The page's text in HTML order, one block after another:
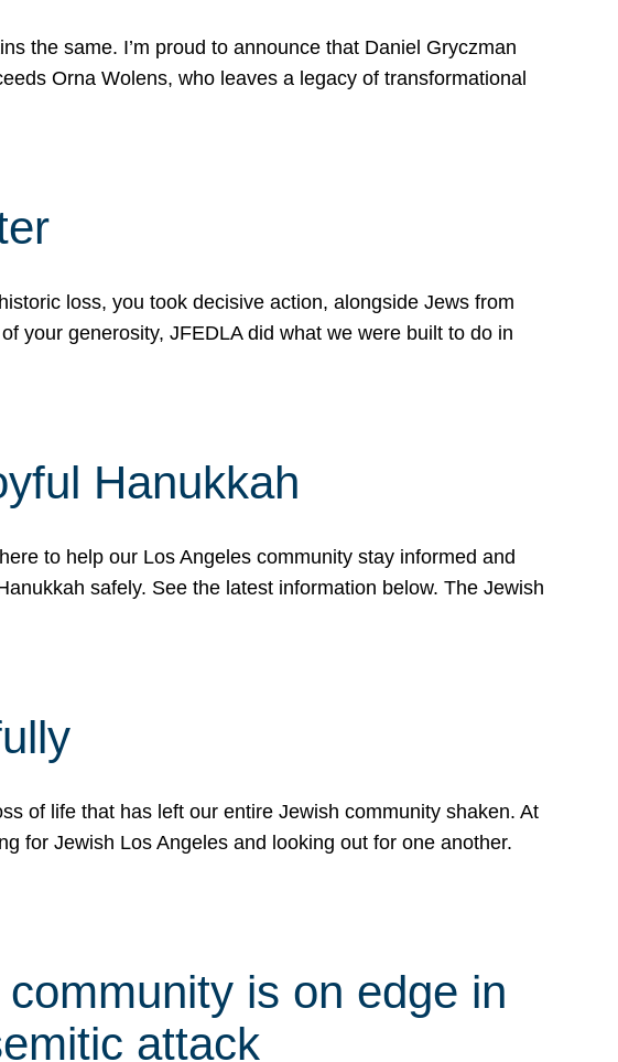
the same. I’m proud to announce that Daniel Gryczman
Orna Wolens, who leaves a legacy of transformational
loss, you took decisive action, alongside Jews from
your generosity, JFEDLA did what we were built to do in
Hanukkah
to help our Los Angeles community stay informed and
safely. See the latest information below. The Jewish
of life that has left our entire Jewish community shaken. At
for Jewish Los Angeles and looking out for one another.
is on edge in
attack